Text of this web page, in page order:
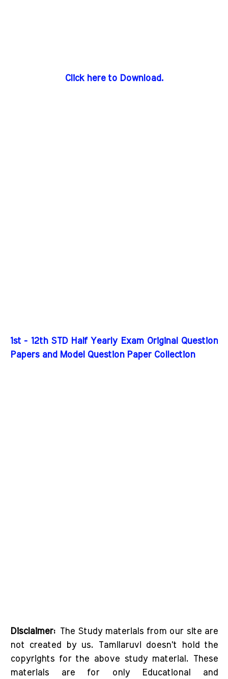
Click here to Download.
1st - 12th STD Half Yearly Exam Original Question
Papers and Model Question Paper Collection
Disclaimer: The Study materials from our site are
not created by us. Tamilaruvi doesn't hold the
copyrights for the above study material. These
materials are for only Educational and